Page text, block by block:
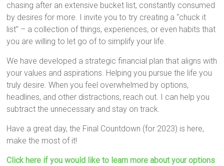
chasing after an extensive bucket list, constantly consumed
by desires for more. I invite you to try creating a “chuck it
list” – a collection of things, experiences, or even habits that
you are willing to let go of to simplify your life.
We have developed a strategic financial plan that aligns with
your values and aspirations. Helping you pursue the life you
truly desire. When you feel overwhelmed by options,
headlines, and other distractions, reach out. I can help you
subtract the unnecessary and stay on track.
Have a great day, the Final Countdown (for 2023) is here,
make the most of it!
Click here if you would like to learn more about your options